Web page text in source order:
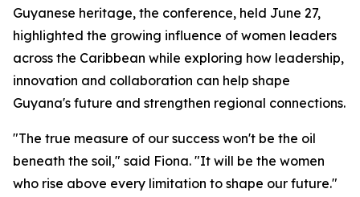
Guyanese heritage, the conference, held June 27,
highlighted the growing influence of women leaders
across the Caribbean while exploring how leadership,
innovation and collaboration can help shape
Guyana's future and strengthen regional connections.
"The true measure of our success won't be the oil
beneath the soil," said Fiona. "It will be the women
who rise above every limitation to shape our future."